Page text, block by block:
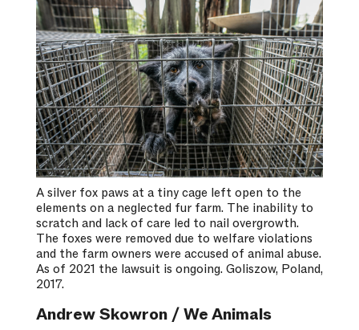
A silver fox paws at a tiny cage left open to the
elements on a neglected fur farm. The inability to
scratch and lack of care led to nail overgrowth.
The foxes were removed due to welfare violations
and the farm owners were accused of animal abuse.
As of 2021 the lawsuit is ongoing. Goliszow, Poland,
2017.
Andrew Skowron / We Animals